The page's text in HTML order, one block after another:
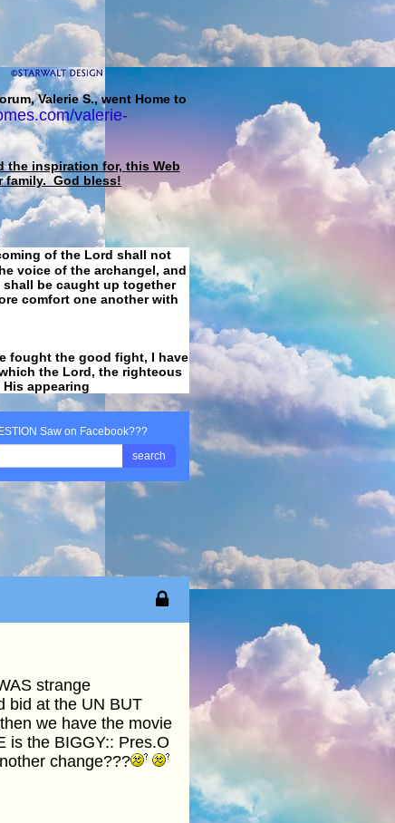
Valerie S., went Home to
valerie-
the inspiration for, this Web
family. God bless!
of the Lord shall not
voice of the archangel, and
be caught up together
comfort one another with
fought the good fight, I have
the Lord, the righteous
appearing
Saw on Facebook???
search
strange
bid at the UN BUT
we have the movie
is the BIGGY:: Pres.O
change???